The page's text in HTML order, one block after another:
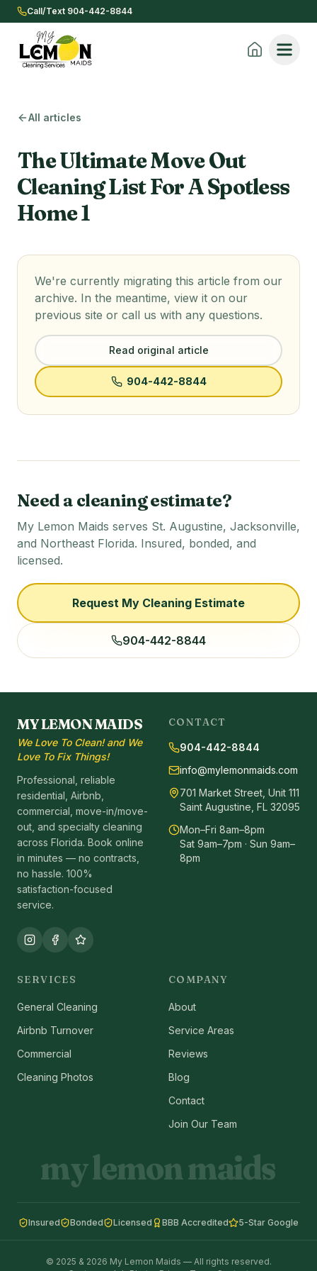
Call/Text 904-442-8844
All articles
The Ultimate Move Out
Cleaning List For A Spotless
Home 1
We're currently migrating this article from our
archive. In the meantime, view it on our
previous site or call us with any questions.
Read original article
904-442-8844
Need a cleaning estimate?
My Lemon Maids serves St. Augustine, Jacksonville,
and Northeast Florida. Insured, bonded, and
licensed.
Request My Cleaning Estimate
904-442-8844
MY LEMON MAIDS
We Love To Clean! and We
Love To Fix Things!
Professional, reliable
residential, Airbnb,
commercial, move-in/move-
out, and specialty cleaning
across Florida. Book online
in minutes — no contracts,
no hassle. 100%
satisfaction-focused
service.
CONTACT
904-442-8844
info@mylemonmaids.com
701 Market Street, Unit 111
Saint Augustine, FL 32095
Mon–Fri 8am–8pm
Sat 9am–7pm · Sun 9am–
8pm
SERVICES
General Cleaning
Airbnb Turnover
Commercial
Cleaning Photos
COMPANY
About
Service Areas
Reviews
Blog
Contact
Join Our Team
my lemon maids
Insured Bonded Licensed BBB Accredited 5-Star Google
© 2025 & 2026 My Lemon Maids — All rights reserved.